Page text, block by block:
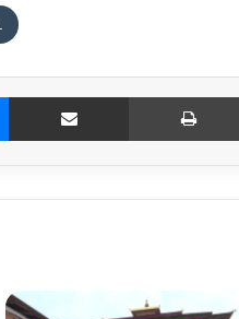
Messenger Share via Email